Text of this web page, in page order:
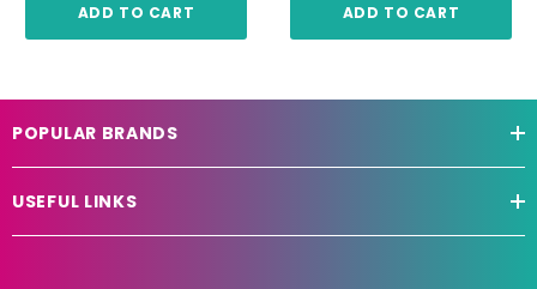
ADD TO CART ADD TO CART
POPULAR BRANDS
USEFUL LINKS